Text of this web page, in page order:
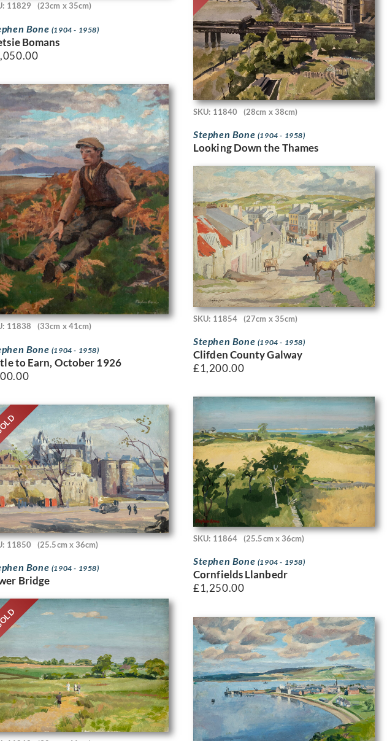
11829 (23cm x 35cm)
Bone (1904 - 1958)
Bomans
11838 (33cm x 41cm)
Bone (1904 - 1958)
to Earn, October 1926
SKU: 11840 (28cm x 38cm)
Stephen Bone (1904 - 1958)
Looking Down the Thames
11850 (25.5cm x 36cm)
Bone (1904 - 1958)
Bridge
SKU: 11854 (27cm x 35cm)
Stephen Bone (1904 - 1958)
Clifden County Galway
£1,200.00
SKU: 11864 (25.5cm x 36cm)
Stephen Bone (1904 - 1958)
Cornfields Llanbedr
£1,250.00